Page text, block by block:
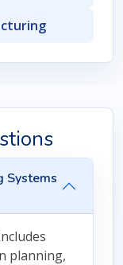
Systems
planning,